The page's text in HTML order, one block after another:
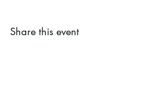
Share this event